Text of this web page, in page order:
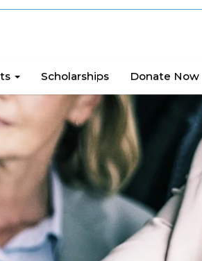
Scholarships Donate Now